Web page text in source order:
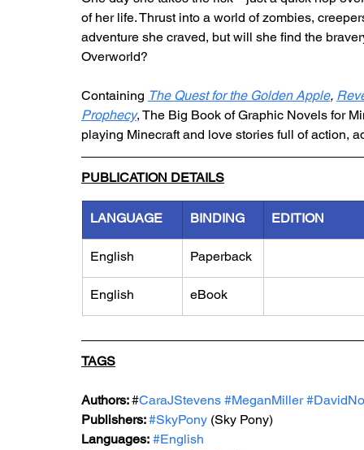
of her life. Thrust into a world of zombies,
adventure she craved, but will she find the
Overworld?
Containing The Quest for the Golden Apple,
Prophecy, The Big Book of Graphic Novels for
playing Minecraft and love stories full of action,
PUBLICATION DETAILS
LANGUAGE BINDING EDITION
English Paperback
English eBook
TAGS
Authors: #CaraJStevens #MeganMiller
Publishers: #SkyPony (Sky Pony)
Languages: #English